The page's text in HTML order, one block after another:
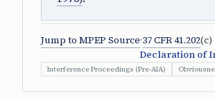
Jump to MPEP Source·37 CFR 41.202(c)
Declaration of
Interference Proceedings (Pre-AIA)